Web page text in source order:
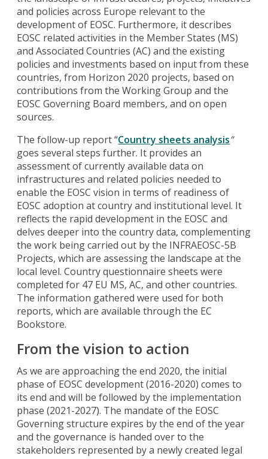
and policies across Europe relevant to the
development of EOSC. Furthermore, it describes
EOSC related activities in the Member States (MS)
and Associated Countries (AC) and the existing
policies and investments based on input from these
countries, from Horizon 2020 projects, based on
contributions from the Working Group and the
EOSC Governing Board members, and on open
sources.
The follow-up report “Country sheets analysis”
goes several steps further. It provides an
assessment of currently available data on
infrastructures and related policies needed to
enable the EOSC vision in terms of readiness of
EOSC adoption at country and institutional level. It
reflects the rapid development in the EOSC and
delves deeper into the country data, complementing
the work being carried out by the INFRAEOSC-5B
Projects, which are assessing the landscape at the
local level. Country questionnaire sheets were
completed for 47 EU MS, AC, and other countries.
The information gathered were used for both
reports, which are available through the EC
Bookstore.
From the vision to action
As we are approaching the end 2020, the initial
phase of EOSC development (2016-2020) comes to
its end and will be followed by the implementation
phase (2021-2027). The mandate of the EOSC
Governing structure expires by the end of the year
and the governance is handed over to the
stakeholders represented by a newly created legal